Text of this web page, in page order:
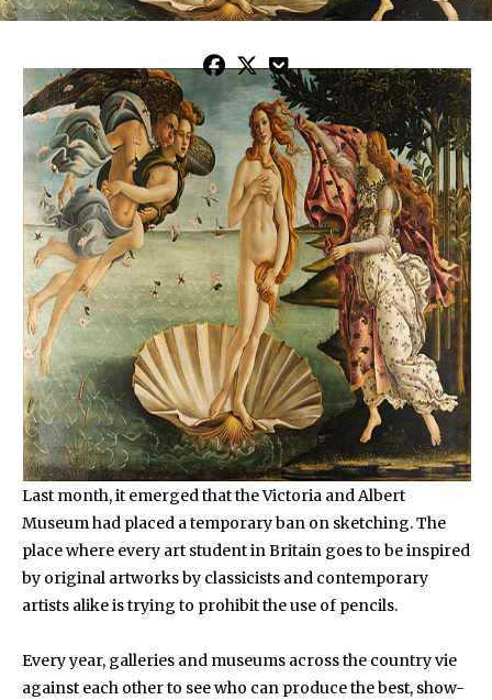
  
Last month, it emerged that the Victoria and Albert
Museum had placed a temporary ban on sketching. The
place where every art student in Britain goes to be inspired
by original artworks by classicists and contemporary
artists alike is trying to prohibit the use of pencils.
Every year, galleries and museums across the country vie
against each other to see who can produce the best, show-